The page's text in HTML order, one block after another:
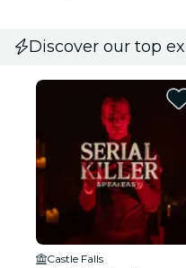
Discover our top
Castle Falls